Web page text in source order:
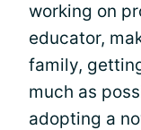
working on
educator,
family,
much as
adopting a